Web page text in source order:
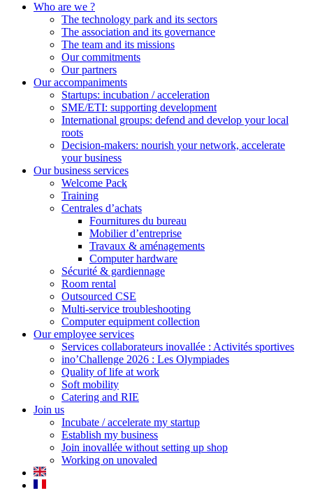
Who are we ?
The technology park and its sectors
The association and its governance
The team and its missions
Our commitments
Our partners
Our accompaniments
Startups: incubation / acceleration
SME/ETI: supporting development
International groups: defend and develop your local
roots
Decision-makers: nourish your network, accelerate
your business
Our business services
Welcome Pack
Training
Centrales d’achats
Fournitures du bureau
Mobilier d’entreprise
Travaux & aménagements
Computer hardware
Sécurité & gardiennage
Room rental
Outsourced CSE
Multi-service troubleshooting
Computer equipment collection
Our employee services
Services collaborateurs inovallée : Activités sportives
ino’Challenge 2026 : Les Olympiades
Quality of life at work
Soft mobility
Catering and RIE
Join us
Incubate / accelerate my startup
Establish my business
Join inovallée without setting up shop
Working on unovaled